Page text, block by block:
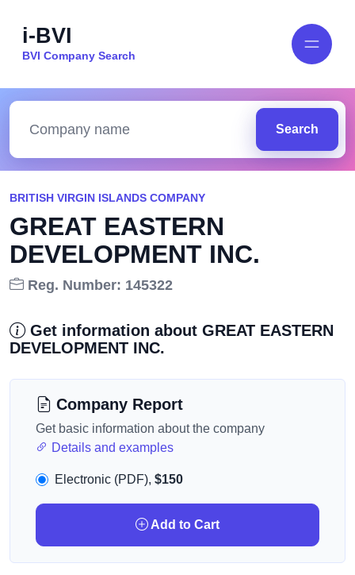
i-BVI
BVI Company Search
Search
BRITISH VIRGIN ISLANDS COMPANY
GREAT EASTERN
DEVELOPMENT INC.
Reg. Number: 145322
Get information about GREAT EASTERN
DEVELOPMENT INC.
Company Report
Get basic information about the company
Details and examples
Electronic (PDF), $150
Add to Cart